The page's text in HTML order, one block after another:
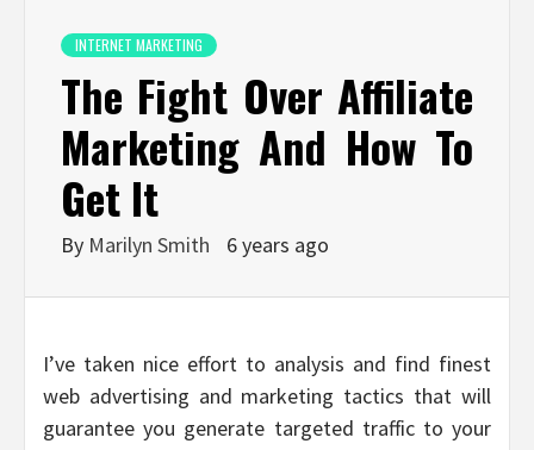
INTERNET MARKETING
The Fight Over Affiliate
Marketing And How To
Get It
By Marilyn Smith 6 years ago
I’ve taken nice effort to analysis and find finest
web advertising and marketing tactics that will
guarantee you generate targeted traffic to your